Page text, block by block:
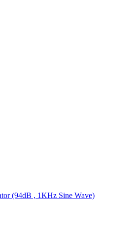
(94dB , 1KHz Sine Wave)